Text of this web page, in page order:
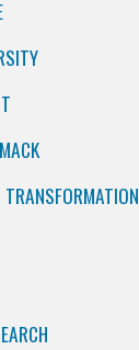
TRANSFORMATION